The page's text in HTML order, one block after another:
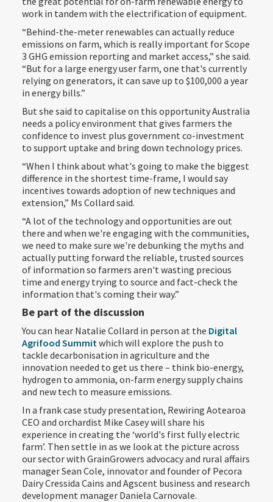
work in tandem with the electrification of equipment.
“Behind-the-meter renewables can actually reduce
emissions on farm, which is really important for Scope
3 GHG emission reporting and market access,” she said.
“But for a large energy user farm, one that's currently
relying on generators, it can save up to $100,000 a year
in energy bills.”
But she said to capitalise on this opportunity Australia
needs a policy environment that gives farmers the
confidence to invest plus government co-investment
to support uptake and bring down technology prices.
“When I think about what's going to make the biggest
difference in the shortest time-frame, I would say
incentives towards adoption of new techniques and
extension,” Ms Collard said.
“A lot of the technology and opportunities are out
there and when we're engaging with the communities,
we need to make sure we're debunking the myths and
actually putting forward the reliable, trusted sources
of information so farmers aren't wasting precious
time and energy trying to source and fact-check the
information that's coming their way.”
Be part of the discussion
You can hear Natalie Collard in person at the Digital
Agrifood Summit which will explore the push to
tackle decarbonisation in agriculture and the
innovation needed to get us there – think bio-energy,
hydrogen to ammonia, on-farm energy supply chains
and new tech to measure emissions.
In a frank case study presentation, Rewiring Aotearoa
CEO and orchardist Mike Casey will share his
experience in creating the ‘world's first fully electric
farm’. Then settle in as we look at the picture across
our sector with GrainGrowers advocacy and rural affairs
manager Sean Cole, innovator and founder of Pecora
Dairy Cressida Cains and Agscent business and research
development manager Daniela Carnovale.